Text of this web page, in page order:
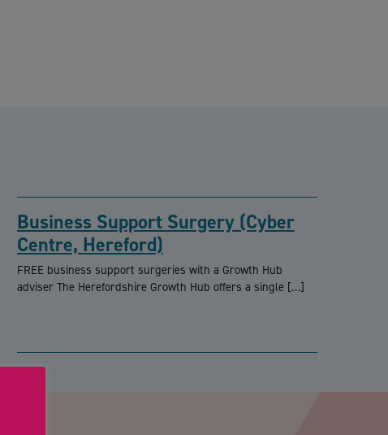
Business Support Surgery (Cyber
Centre, Hereford)
FREE business support surgeries with a Growth Hub
adviser The Herefordshire Growth Hub offers a single […]